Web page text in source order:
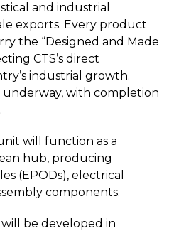
and industrial
exports. Every product
the “Designed and Made
CTS’s direct
industrial growth.
underway, with completion
will function as a
hub, producing
(EPODs), electrical
components.
be developed in